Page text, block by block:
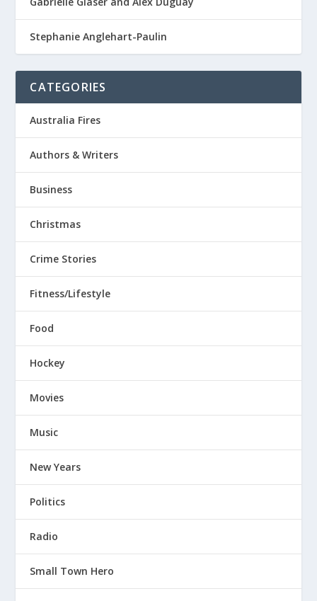
Stephanie Anglehart-Paulin
CATEGORIES
Australia Fires
Authors & Writers
Business
Christmas
Crime Stories
Fitness/Lifestyle
Food
Hockey
Movies
Music
New Years
Politics
Radio
Small Town Hero